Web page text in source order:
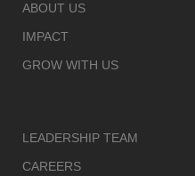
ABOUT US
IMPACT
GROW WITH US
LEADERSHIP TEAM
CAREERS